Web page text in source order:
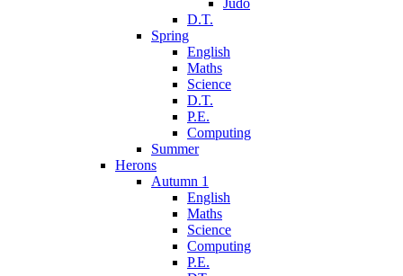
Judo
D.T.
Spring
English
Maths
Science
D.T.
P.E.
Computing
Summer
Herons
Autumn 1
English
Maths
Science
Computing
P.E.